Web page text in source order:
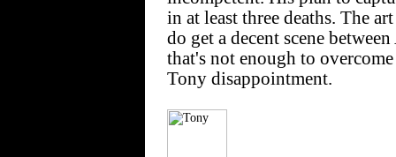
in at least three deaths. The
do get a decent scene
that's not enough to
Tony disappointment.